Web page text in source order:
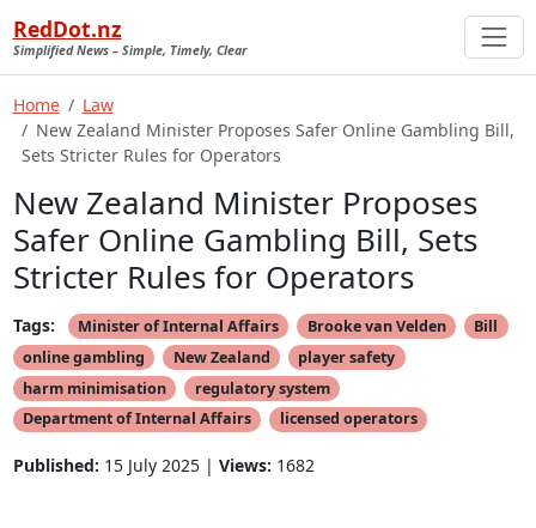
RedDot.nz
Simplified News – Simple, Timely, Clear
Home
Law
New Zealand Minister Proposes Safer Online Gambling Bill,
Sets Stricter Rules for Operators
New Zealand Minister Proposes
Safer Online Gambling Bill, Sets
Stricter Rules for Operators
Tags: Minister of Internal Affairs Brooke van Velden
Bill
online gambling
New Zealand
player safety
harm minimisation
regulatory system
Department of Internal Affairs
licensed operators
Published: 15 July 2025 | Views: 1682